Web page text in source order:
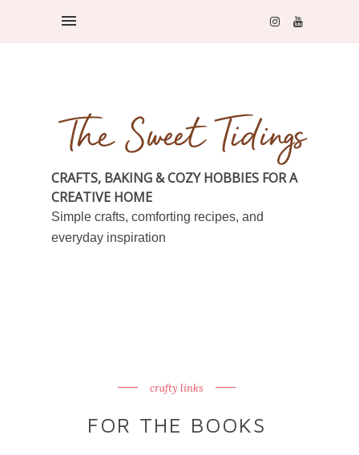
CRAFTS, BAKING & COZY HOBBIES FOR A
CREATIVE HOME
Simple crafts, comforting recipes, and
everyday inspiration
crafty links
FOR THE BOOKS